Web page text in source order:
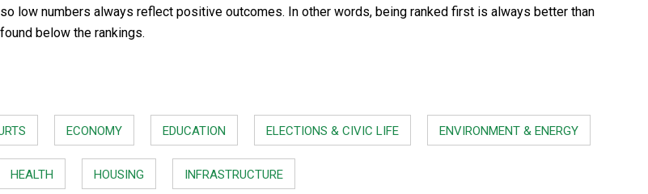
low numbers always reflect positive outcomes. In other words, being ranked first is always better than
below the rankings.
ECONOMY EDUCATION ELECTIONS & CIVIC LIFE ENVIRONMENT & ENERGY
HEALTH HOUSING INFRASTRUCTURE